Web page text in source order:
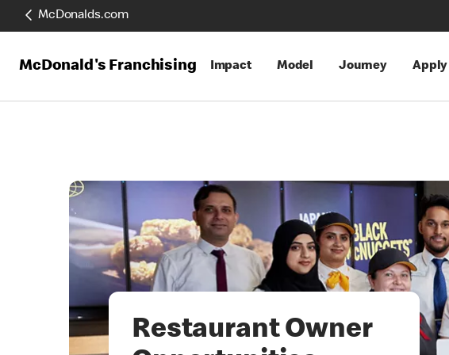
McDonalds.com
McDonald's Franchising Impact Model Journey Apply
Restaurant Owner